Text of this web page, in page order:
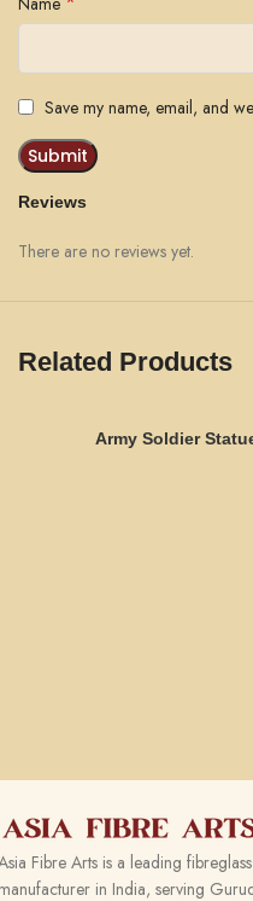
Reviews
There are no reviews yet.
Save my name, email, and
Related Products
Army Soldier
Fibre Arts is a leading
in India, serving